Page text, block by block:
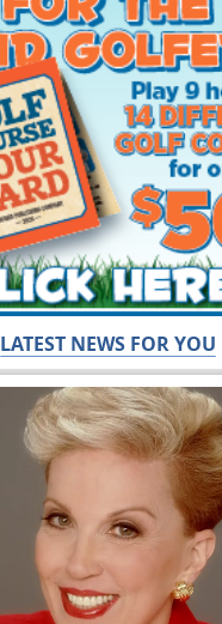
LATEST NEWS FOR YOU